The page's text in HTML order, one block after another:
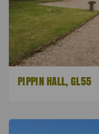
PIPPIN HALL, GL55